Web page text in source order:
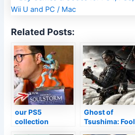
Related Posts:
our PS5
collection
Ghost of
Tsushima: Fool